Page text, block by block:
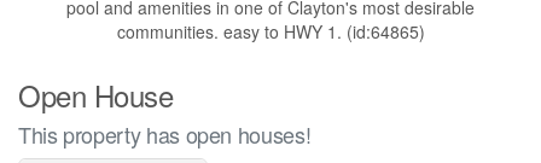
pool and amenities in one of Clayton's most desirable
communities. easy to HWY 1. (id:64865)
Open House
This property has open houses!